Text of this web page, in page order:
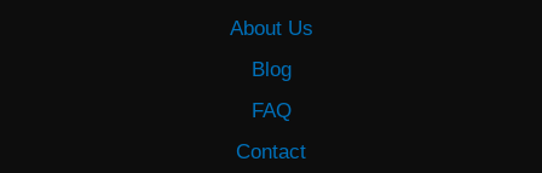
About Us
Blog
FAQ
Contact